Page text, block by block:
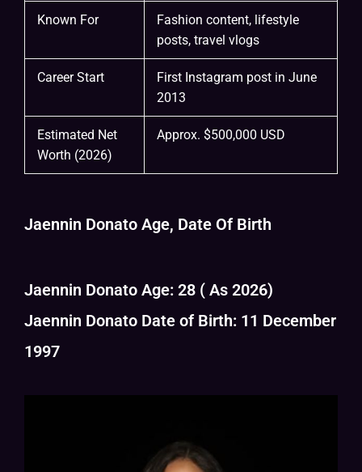
Known For
Fashion content, lifestyle
posts, travel vlogs
Career Start
First Instagram post in June
2013
Estimated Net
Worth (2026)
Approx. $500,000 USD
Jaennin Donato Age, Date Of Birth
Jaennin Donato Age: 28 ( As 2026)
Jaennin Donato Date of Birth: 11 December
1997